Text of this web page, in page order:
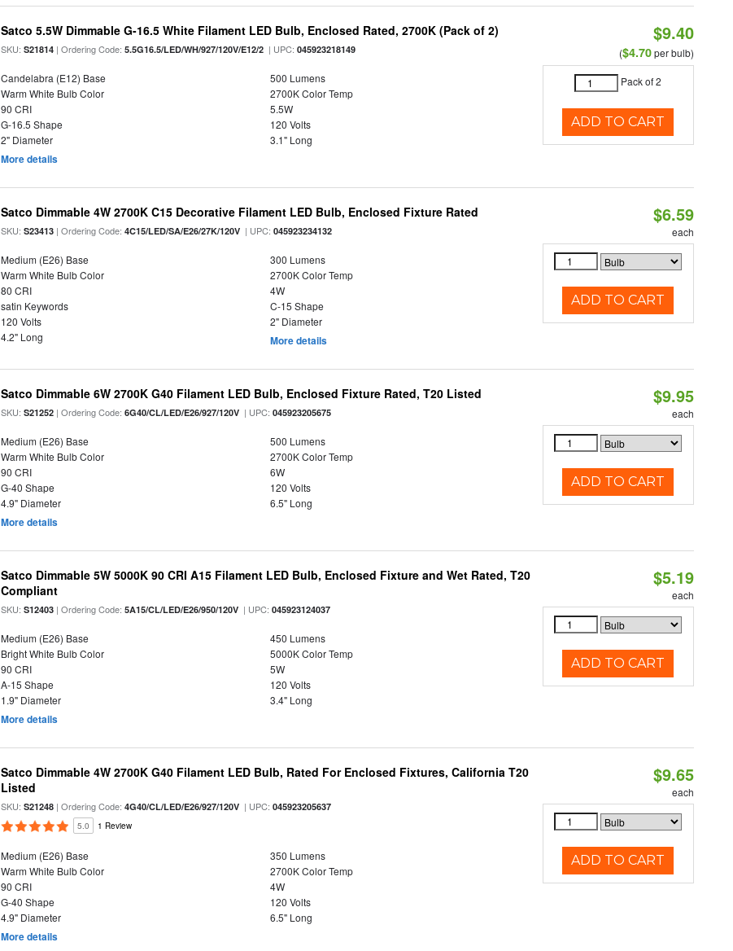
Satco 5.5W Dimmable G-16.5 White Filament LED Bulb, Enclosed Rated, 2700K (Pack of 2)
SKU:S21814 | Ordering Code:5.5G16.5/LED/WH/927/120V/E12/2 | UPC:045923218149
Candelabra (E12) Base
500 Lumens
Warm White Bulb Color
2700K Color Temp
90 CRI
5.5W
G-16.5 Shape
120 Volts
2" Diameter
3.1" Long
More details
$9.40
($4.70per bulb)
Pack of 2
ADD TO CART
Satco Dimmable 4W 2700K C15 Decorative Filament LED Bulb, Enclosed Fixture Rated
SKU:S23413 | Ordering Code:4C15/LED/SA/E26/27K/120V | UPC:045923234132
Medium (E26) Base
300 Lumens
Warm White Bulb Color
2700K Color Temp
80 CRI
4W
satin Keywords
C-15 Shape
120 Volts
2" Diameter
4.2" Long
More details
$6.59
each
ADD TO CART
Satco Dimmable 6W 2700K G40 Filament LED Bulb, Enclosed Fixture Rated, T20 Listed
SKU:S21252 | Ordering Code:6G40/CL/LED/E26/927/120V | UPC:045923205675
Medium (E26) Base
500 Lumens
Warm White Bulb Color
2700K Color Temp
90 CRI
6W
G-40 Shape
120 Volts
4.9" Diameter
6.5" Long
More details
$9.95
each
ADD TO CART
Satco Dimmable 5W 5000K 90 CRI A15 Filament LED Bulb, Enclosed Fixture and Wet Rated, T20
Compliant
SKU:S12403 | Ordering Code:5A15/CL/LED/E26/950/120V | UPC:045923124037
Medium (E26) Base
450 Lumens
Bright White Bulb Color
5000K Color Temp
90 CRI
5W
A-15 Shape
120 Volts
1.9" Diameter
3.4" Long
More details
$5.19
each
ADD TO CART
Satco Dimmable 4W 2700K G40 Filament LED Bulb, Rated For Enclosed Fixtures, California T20
Listed
SKU:S21248 | Ordering Code:4G40/CL/LED/E26/927/120V | UPC:045923205637
5.0 1 Review
Medium (E26) Base
350 Lumens
Warm White Bulb Color
2700K Color Temp
90 CRI
4W
G-40 Shape
120 Volts
4.9" Diameter
6.5" Long
More details
$9.65
each
ADD TO CART